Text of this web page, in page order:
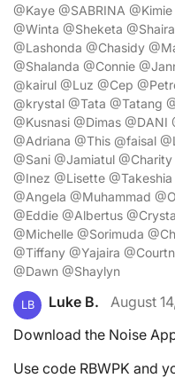
@Kaye @SABRINA
@Winta @Sheketa
@Lashonda @Chasidy
@Shalanda @Connie
@kairul @Luz @Cep
@krystal @Tata @Tatang
@Kusnasi @Dimas @DANI
@Adriana @This @faisal
@Sani @Jamiatul
@Inez @Lisette
@Angela @Muhammad
@Eddie @Albertus
@Michelle @Sorimuda
@Tiffany @Yajaira
@Dawn @Shaylyn
LB Luke B.
August
Download the Noise
Use code RBWPK and